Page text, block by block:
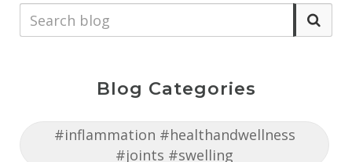
Blog Categories
#inflammation #healthandwellness
#joints #swelling